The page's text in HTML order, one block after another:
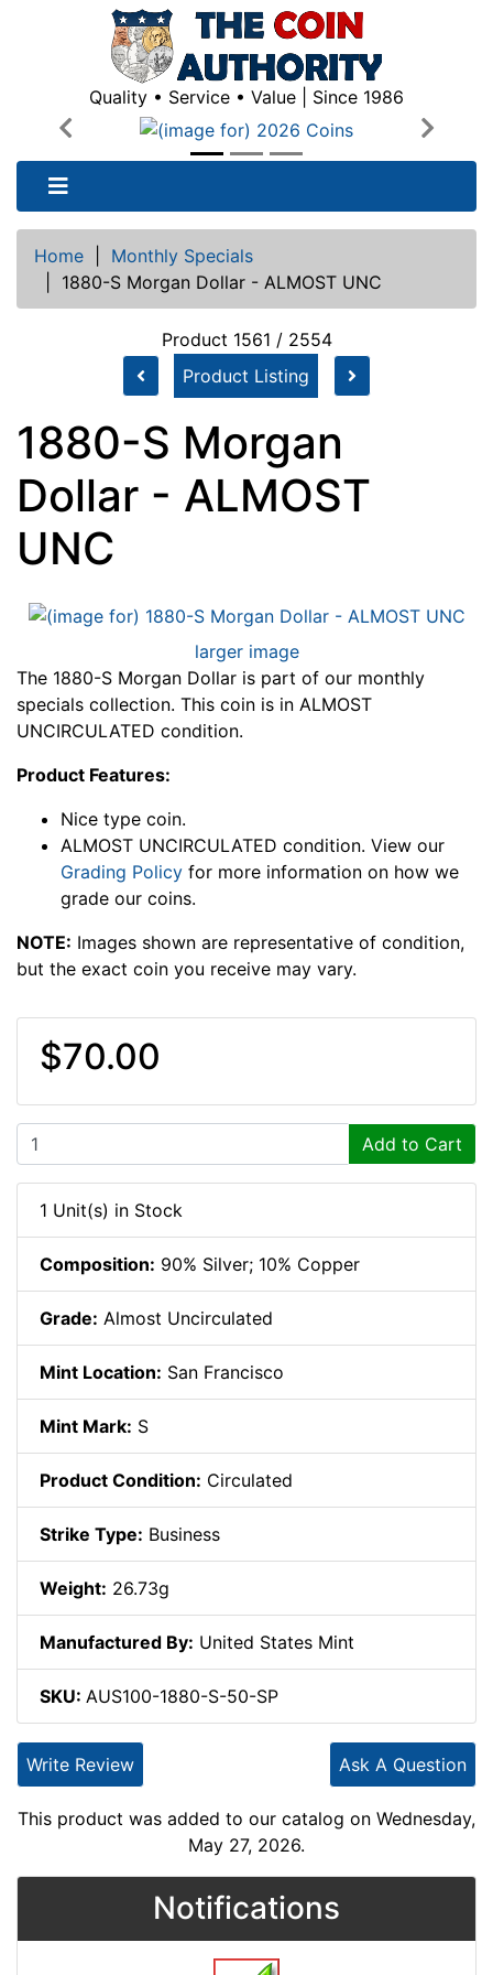
Quality • Service • Value | Since 1986
Previous
Next
Home
Monthly Specials
1880-S Morgan Dollar - ALMOST UNC
Product 1561 / 2554
Product Listing
1880-S Morgan
Dollar - ALMOST
UNC
larger image
The 1880-S Morgan Dollar is part of our monthly
specials collection. This coin is in ALMOST
UNCIRCULATED condition.
Product Features:
Nice type coin.
ALMOST UNCIRCULATED condition. View our
Grading Policy for more information on how we
grade our coins.
NOTE: Images shown are representative of condition,
but the exact coin you receive may vary.
$70.00
Add to Cart
1 Unit(s) in Stock
Composition: 90% Silver; 10% Copper
Grade: Almost Uncirculated
Mint Location: San Francisco
Mint Mark: S
Product Condition: Circulated
Strike Type: Business
Weight: 26.73g
Manufactured By: United States Mint
SKU: AUS100-1880-S-50-SP
Ask A Question
Write Review
This product was added to our catalog on Wednesday,
May 27, 2026.
Notifications